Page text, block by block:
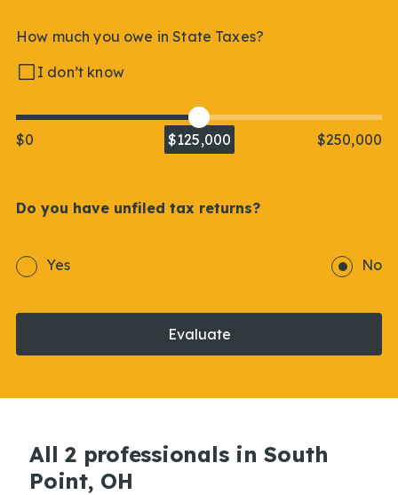
How much you owe in State Taxes?
I don’t know
$0 $125,000 $250,000
Do you have unfiled tax returns?
Yes No
Evaluate
All 2 professionals in South
Point, OH